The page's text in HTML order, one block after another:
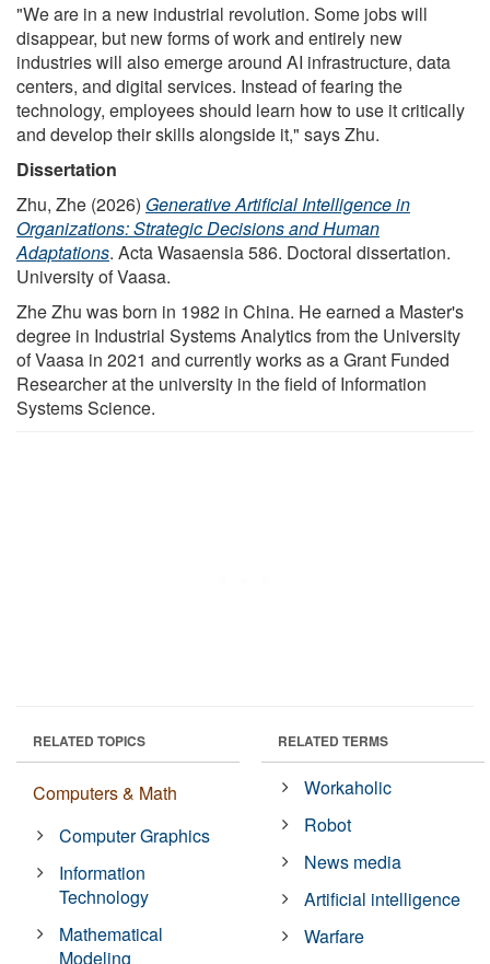
"We are in a new industrial revolution. Some jobs will
disappear, but new forms of work and entirely new
industries will also emerge around AI infrastructure, data
centers, and digital services. Instead of fearing the
technology, employees should learn how to use it critically
and develop their skills alongside it," says Zhu.
Dissertation
Zhu, Zhe (2026) Generative Artificial Intelligence in
Organizations: Strategic Decisions and Human
Adaptations. Acta Wasaensia 586. Doctoral dissertation.
University of Vaasa.
Zhe Zhu was born in 1982 in China. He earned a Master's
degree in Industrial Systems Analytics from the University
of Vaasa in 2021 and currently works as a Grant Funded
Researcher at the university in the field of Information
Systems Science.
RELATED TOPICS
Computers & Math
Computer Graphics
Information
Technology
Mathematical
Modeling
RELATED TERMS
Workaholic
Robot
News media
Artificial intelligence
Warfare